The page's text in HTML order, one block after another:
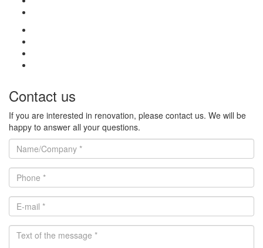
Contact us
If you are interested in renovation, please contact us. We will be
happy to answer all your questions.